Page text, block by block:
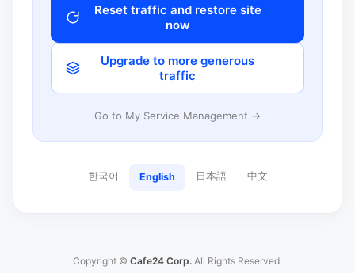
Reset traffic and restore site
now
Upgrade to more generous
traffic
Go to My Service Management →
한국어 English 日本語 中文
Copyright © Cafe24 Corp. All Rights Reserved.